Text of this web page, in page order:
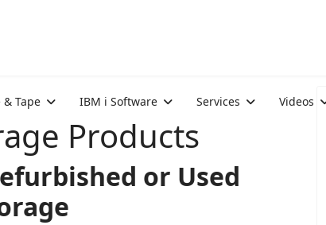
Tape IBM i Software Services Videos
Products
or Used